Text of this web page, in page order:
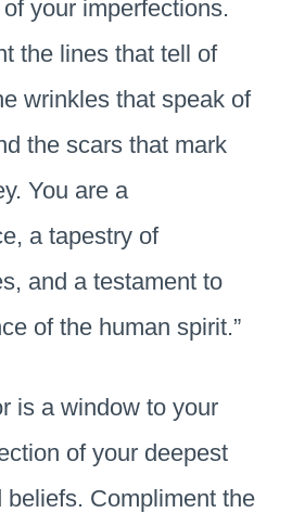
your imperfections.
the lines that tell of
wrinkles that speak of
the scars that mark
You are a
a tapestry of
and a testament to
of the human spirit.”
is a window to your
of your deepest
beliefs. Compliment the